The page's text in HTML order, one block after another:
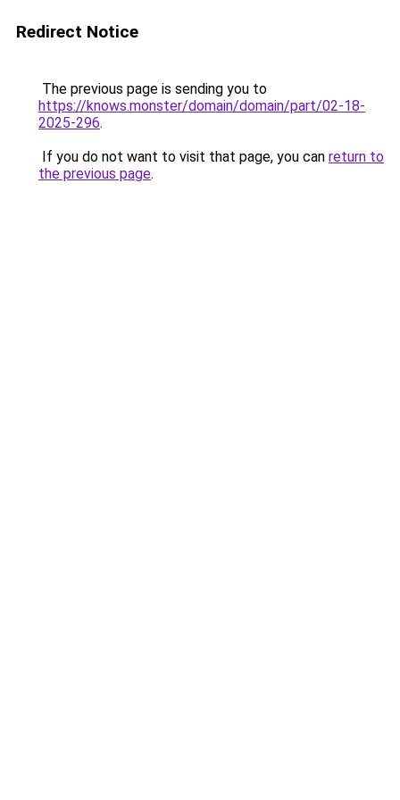
Redirect Notice
The previous page is sending you to
https://knows.monster/domain/domain/part/02-18-
2025-296.
If you do not want to visit that page, you can return to
the previous page.